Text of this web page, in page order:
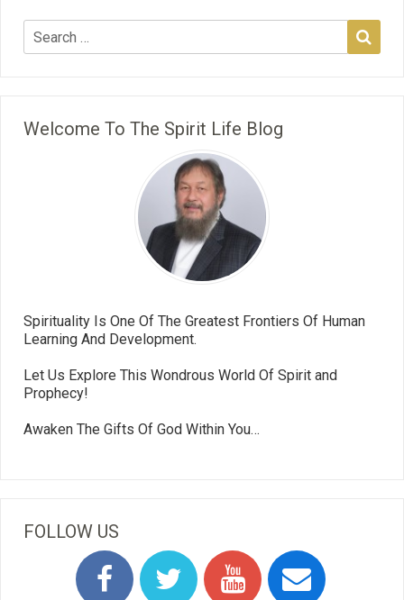
Welcome To The Spirit Life Blog
Spirituality Is One Of The Greatest Frontiers Of Human
Learning And Development.
Let Us Explore This Wondrous World Of Spirit and
Prophecy!
Awaken The Gifts Of God Within You…
FOLLOW US